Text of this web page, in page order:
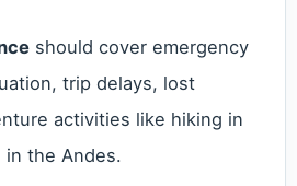
should cover emergency
trip delays, lost
activities like hiking in
in the Andes.